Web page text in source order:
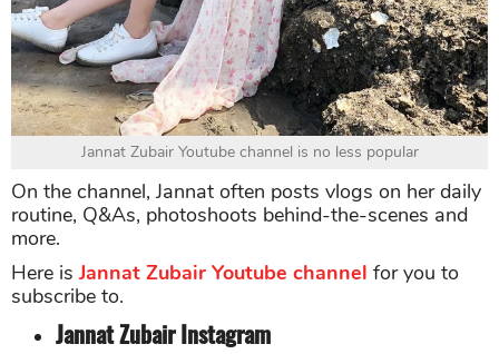
Jannat Zubair Youtube channel is no less popular
On the channel, Jannat often posts vlogs on her daily
routine, Q&As, photoshoots behind-the-scenes and
more.
Here isJannat Zubair Youtube channel for you to
subscribe to.
Jannat Zubair Instagram